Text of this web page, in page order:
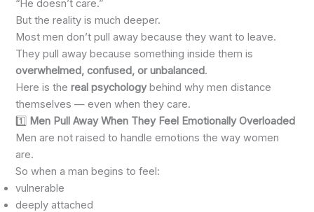
“He doesn’t care.”
But the reality is much deeper.
Most men don’t pull away because they want to leave.
They pull away because something inside them is
overwhelmed, confused, or unbalanced.
Here is thereal psychologybehind why men distance
themselves — even when they care.
1️⃣ Men Pull Away When They Feel Emotionally Overloaded
Men are not raised to handle emotions the way women
are.
So when a man begins to feel:
vulnerable
deeply attached